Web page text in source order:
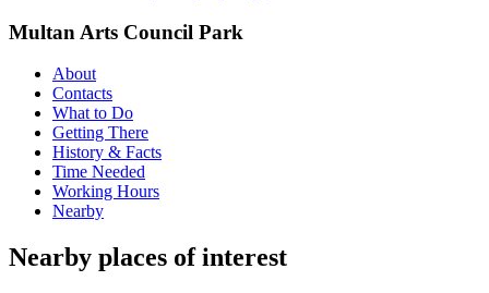
Multan Arts Council Park
About
Contacts
What to Do
Getting There
History & Facts
Time Needed
Working Hours
Nearby
Nearby places of interest